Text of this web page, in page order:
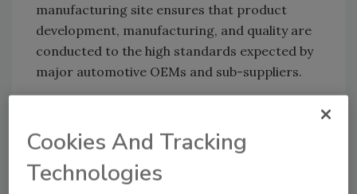
manufacturing site ensures that product
development, manufacturing, and quality are
conducted to the high standards expected by
major automotive OEMs and sub-suppliers.
Chase and its resin designs division develop
polymers for a wide range of applications in
the automotive industry, including,
Thermosink brand thermal management
Cookies And Tracking
Technologies